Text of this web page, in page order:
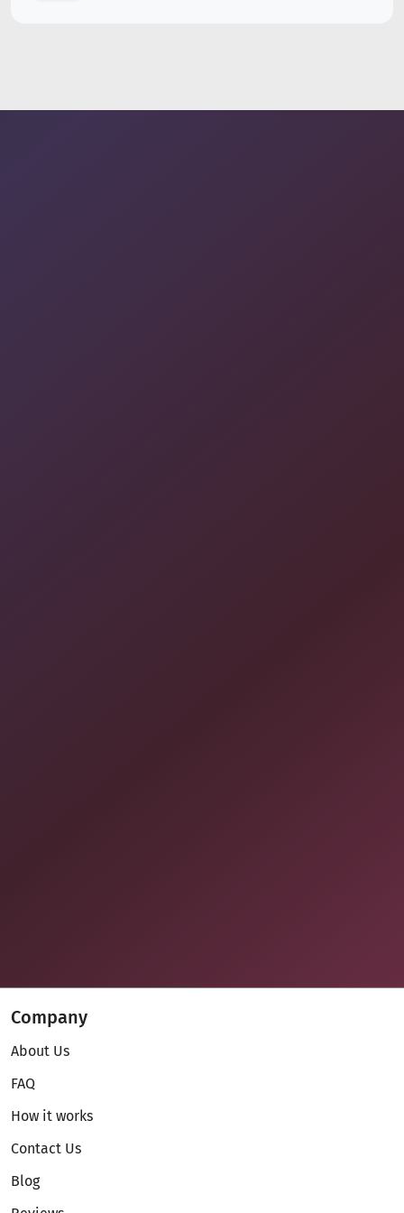
Company
About Us
FAQ
How it works
Contact Us
Blog